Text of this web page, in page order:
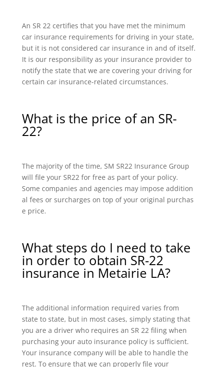
An SR 22 certifies that you have met the minimum
car insurance requirements for driving in your state,
but it is not considered car insurance in and of itself.
It is our responsibility as your insurance provider to
notify the state that we are covering your driving for
certain car insurance-related circumstances.
What is the price of an SR-
22?
The majority of the time, SM SR22 Insurance Group
will file your SR22 for free as part of your policy.
Some companies and agencies may impose addition
al fees or surcharges on top of your original purchas
e price.
What steps do I need to take
in order to obtain SR-22
insurance in Metairie LA?
The additional information required varies from
state to state, but in most cases, simply stating that
you are a driver who requires an SR 22 filing when
purchasing your auto insurance policy is sufficient.
Your insurance company will be able to handle the
rest. To ensure that we can properly file your